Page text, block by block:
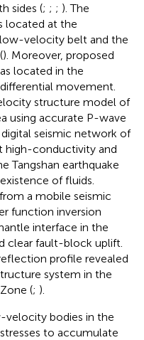
sides (; ; ; ). The
located at the
velocity belt and the
). Moreover, proposed
located in the
movement.
structure model of
using accurate P-wave
seismic network of
high-conductivity and
Tangshan earthquake
of fluids.
a mobile seismic
function inversion
interface in the
clear fault-block uplift.
profile revealed
system in the
(; ).
velocity bodies in the
to accumulate